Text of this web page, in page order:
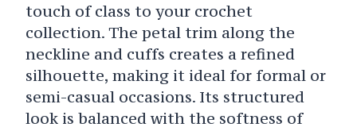
touch of class to your crochet
collection. The petal trim along the
neckline and cuffs creates a refined
silhouette, making it ideal for formal or
semi-casual occasions. Its structured
look is balanced with the softness of